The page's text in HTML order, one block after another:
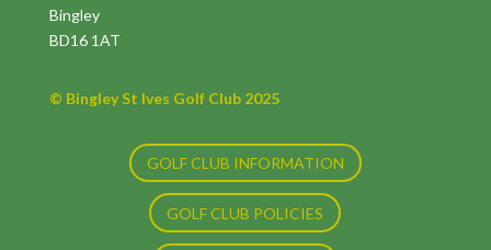
Bingley
BD16 1AT
© Bingley St Ives Golf Club 2025
GOLF CLUB INFORMATION
GOLF CLUB POLICIES